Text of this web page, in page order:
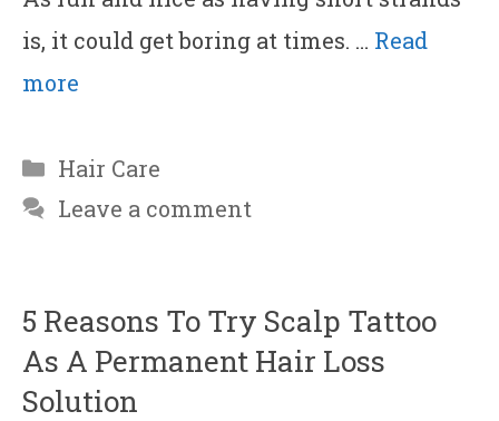
is, it could get boring at times. … Read
more
Categories
Hair Care
Leave a comment
5 Reasons To Try Scalp Tattoo
As A Permanent Hair Loss
Solution